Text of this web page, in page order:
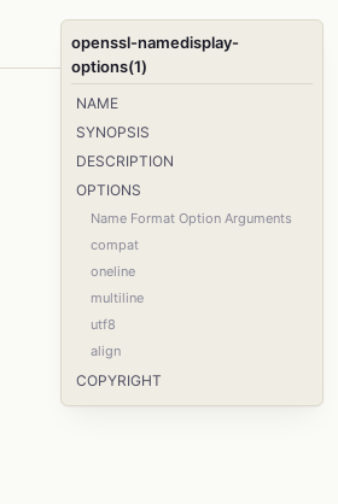
openssl-namedisplay-
options(1)
NAME
SYNOPSIS
DESCRIPTION
OPTIONS
Name Format Option Arguments
compat
oneline
multiline
utf8
align
COPYRIGHT